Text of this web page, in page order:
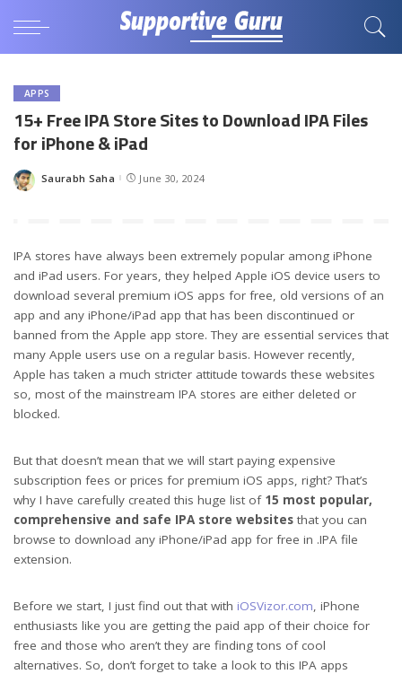
APPS
15+ Free IPA Store Sites to Download IPA Files
for iPhone & iPad
Posted
Saurabh Saha June 30, 2024
IPA stores have always been extremely popular among iPhone
and iPad users. For years, they helped Apple iOS device users to
download several premium iOS apps for free, old versions of an
app and any iPhone/iPad app that has been discontinued or
banned from the Apple app store. They are essential services that
many Apple users use on a regular basis. However recently,
Apple has taken a much stricter attitude towards these websites
so, most of the mainstream IPA stores are either deleted or
blocked.
But that doesn’t mean that we will start paying expensive
subscription fees or prices for premium iOS apps, right? That’s
why I have carefully created this huge list of 15 most popular,
comprehensive and safe IPA store websites that you can
browse to download any iPhone/iPad app for free in .IPA file
extension.
Before we start, I just find out that with iOSVizor.com, iPhone
enthusiasts like you are getting the paid app of their choice for
free and those who aren’t they are finding tons of cool
alternatives. So, don’t forget to take a look to this IPA apps